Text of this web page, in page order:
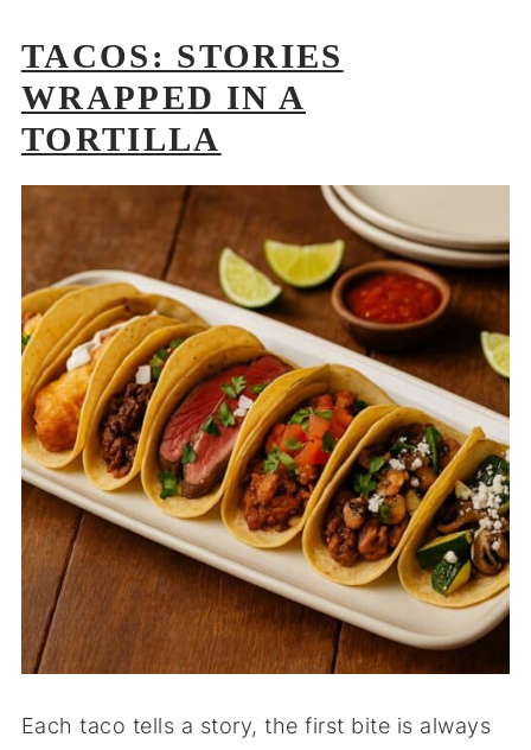
TACOS: STORIES
WRAPPED IN A
TORTILLA
Each taco tells a story, the first bite is always